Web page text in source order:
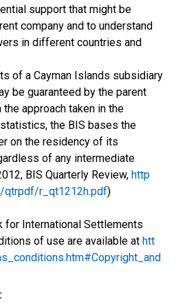
support that might be
company and to understand
in different countries and
of a Cayman Islands subsidiary
be guaranteed by the parent
approach taken in the
the BIS bases the
on the residency of its
of any intermediate
BIS Quarterly Review, http
qtrpdf/r_qt1212h.pdf)
for International Settlements
of use are available at htt